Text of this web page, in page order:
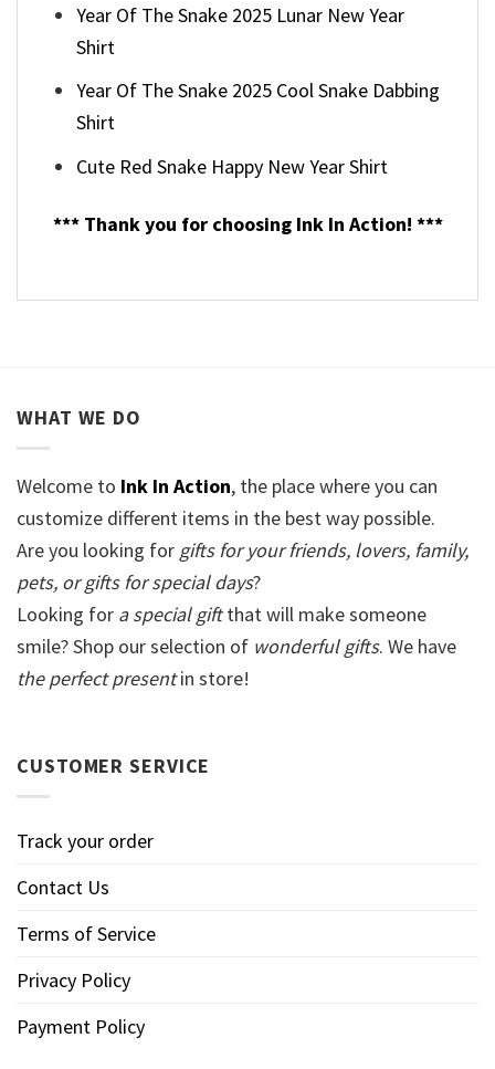
Year Of The Snake 2025 Lunar New Year
Shirt
Year Of The Snake 2025 Cool Snake Dabbing
Shirt
Cute Red Snake Happy New Year Shirt
*** Thank you for choosing Ink In Action! ***
WHAT WE DO
Welcome to Ink In Action, the place where you can
customize different items in the best way possible.
Are you looking for gifts for your friends, lovers, family,
pets, or gifts for special days?
Looking for a special giftthat will make someone
smile? Shop our selection of wonderful gifts. We have
the perfect presentin store!
CUSTOMER SERVICE
Track your order
Contact Us
Terms of Service
Privacy Policy
Payment Policy